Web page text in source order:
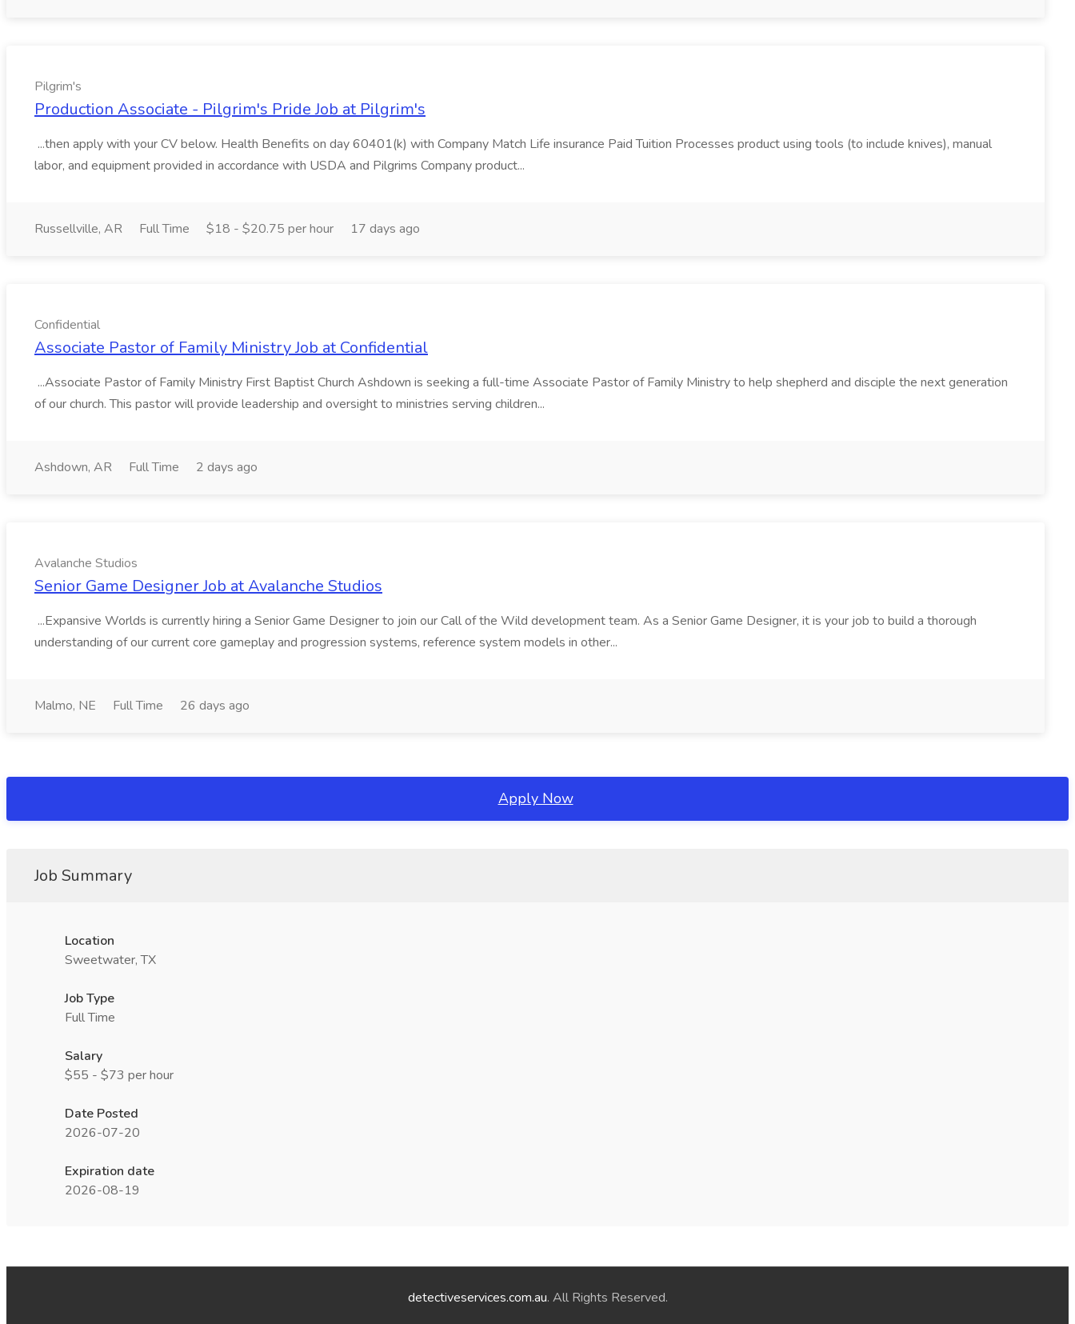
Pilgrim's
Production Associate - Pilgrim's Pride Job at Pilgrim's
...then apply with your CV below. Health Benefits on day 60401(k) with Company Match Life insurance Paid Tuition Processes product using tools (to include knives), manual
labor, and equipment provided in accordance with USDA and Pilgrims Company product...
Russellville, AR Full Time $18 - $20.75 per hour 17 days ago
Confidential
Associate Pastor of Family Ministry Job at Confidential
...Associate Pastor of Family Ministry First Baptist Church Ashdown is seeking a full-time Associate Pastor of Family Ministry to help shepherd and disciple the next generation
of our church. This pastor will provide leadership and oversight to ministries serving children...
Ashdown, AR Full Time 2 days ago
Avalanche Studios
Senior Game Designer Job at Avalanche Studios
...Expansive Worlds is currently hiring a Senior Game Designer to join our Call of the Wild development team. As a Senior Game Designer, it is your job to build a thorough
understanding of our current core gameplay and progression systems, reference system models in other...
Malmo, NE Full Time 26 days ago
Apply Now
Job Summary
Location
Sweetwater, TX
Job Type
Full Time
Salary
$55 - $73 per hour
Date Posted
2026-07-20
Expiration date
2026-08-19
detectiveservices.com.au. All Rights Reserved.